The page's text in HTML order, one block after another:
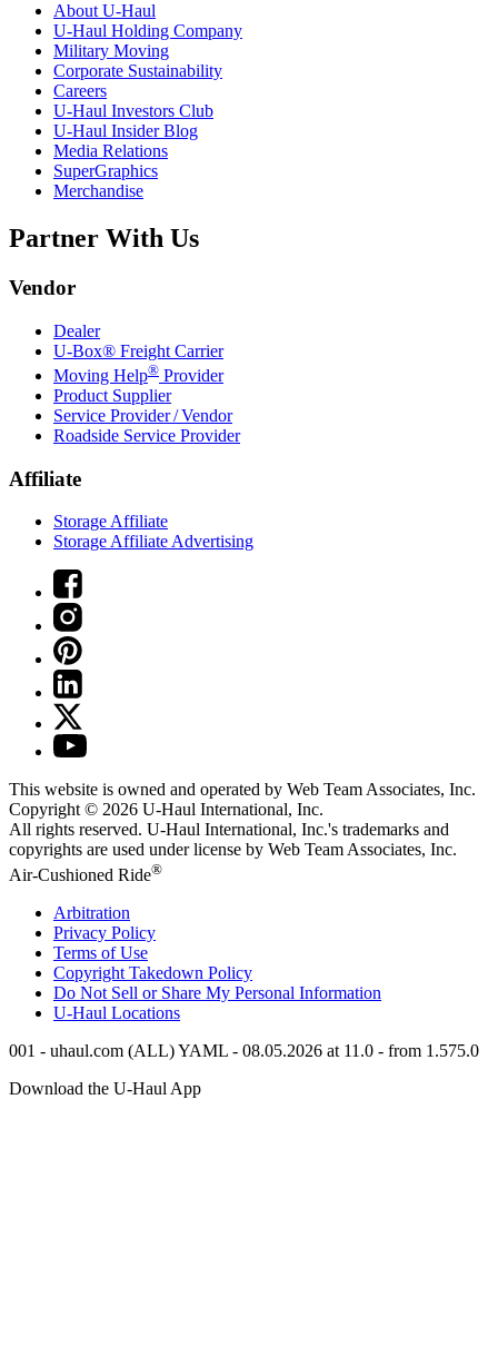
About U-Haul
U-Haul Holding Company
Military Moving
Corporate Sustainability
Careers
U-Haul Investors Club
U-Haul Insider Blog
Media Relations
SuperGraphics
Merchandise
Partner With Us
Vendor
Dealer
U-Box® Freight Carrier
Moving Help® Provider
Product Supplier
Service Provider / Vendor
Roadside Service Provider
Affiliate
Storage Affiliate
Storage Affiliate Advertising
This website is owned and operated by Web Team Associates, Inc.
Copyright © 2026 U-Haul International, Inc.
All rights reserved. U-Haul International, Inc.'s trademarks and
copyrights are used under license by Web Team Associates, Inc.
Air-Cushioned Ride®
Arbitration
Privacy Policy
Terms of Use
Copyright Takedown Policy
Do Not Sell or Share My Personal Information
U-Haul Locations
001 - uhaul.com (ALL) YAML - 08.05.2026 at 11.0 - from 1.575.0
Download the U-Haul App